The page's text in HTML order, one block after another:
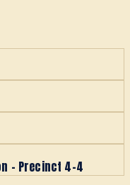
- Precinct 4-4